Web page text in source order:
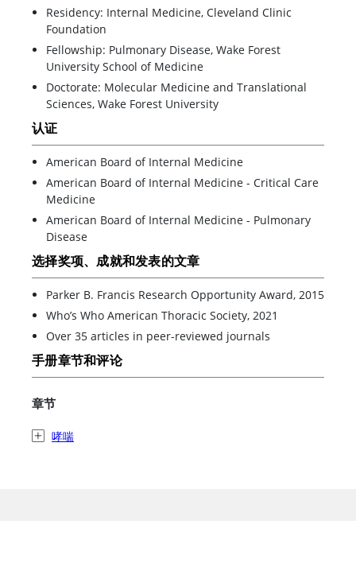
Residency: Internal Medicine, Cleveland Clinic
Foundation
Fellowship: Pulmonary Disease, Wake Forest
University School of Medicine
Doctorate: Molecular Medicine and Translational
Sciences, Wake Forest University
认证
American Board of Internal Medicine
American Board of Internal Medicine - Critical Care
Medicine
American Board of Internal Medicine - Pulmonary
Disease
选择奖项、成就和发表的文章
Parker B. Francis Research Opportunity Award, 2015
Who’s Who American Thoracic Society, 2021
Over 35 articles in peer-reviewed journals
手册章节和评论
章节
哮喘